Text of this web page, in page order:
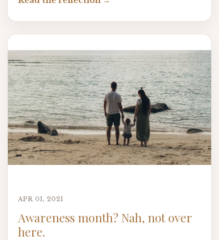
Awareness month? Nah, not over
here.
APR 01, 2021